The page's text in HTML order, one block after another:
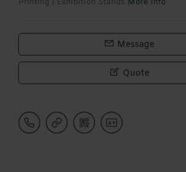
Printing | Exhibition Stands More Info
Message
Quote